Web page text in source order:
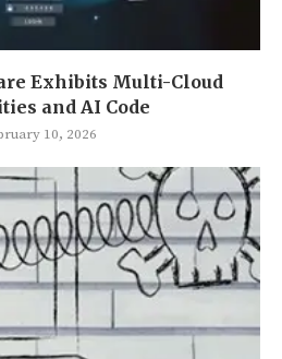
Exhibits Multi-Cloud
and AI Code
10, 2026